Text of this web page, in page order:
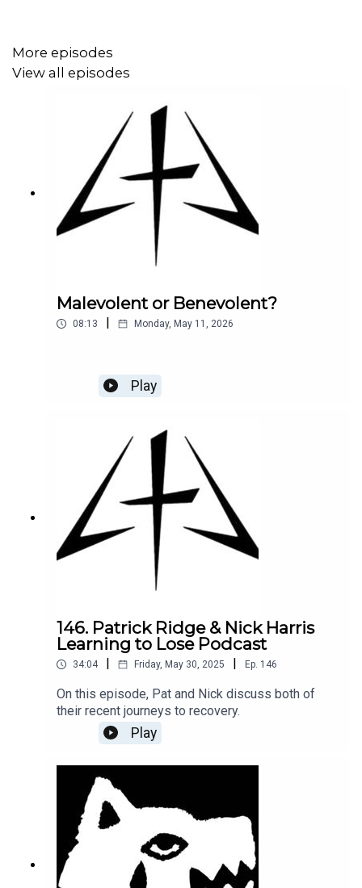
More episodes
View all episodes
Malevolent or Benevolent?
08:13 | Monday, May 11, 2026
Play
146. Patrick Ridge & Nick Harris
Learning to Lose Podcast
34:04 | Friday, May 30, 2025 | Ep. 146
On this episode, Pat and Nick discuss both of
their recent journeys to recovery.
Play